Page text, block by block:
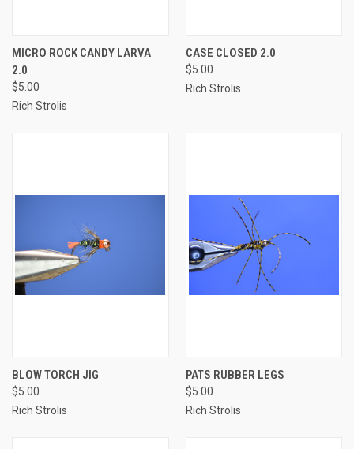
MICRO ROCK CANDY LARVA
2.0
$5.00
Rich Strolis
CASE CLOSED 2.0
$5.00
Rich Strolis
BLOW TORCH JIG
$5.00
Rich Strolis
PATS RUBBER LEGS
$5.00
Rich Strolis